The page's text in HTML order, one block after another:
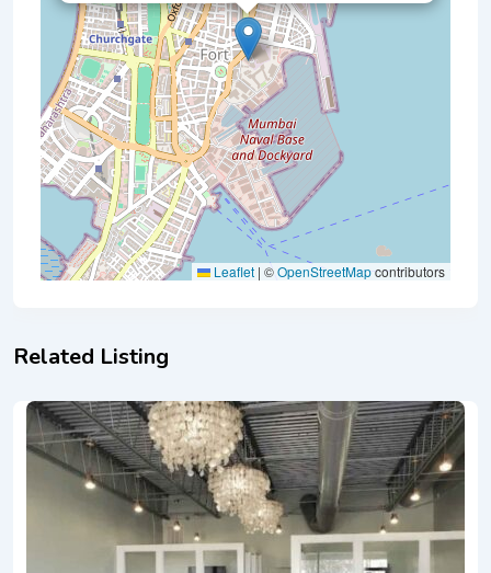
Leaflet | ©OpenStreetMapcontributors
Related Listing